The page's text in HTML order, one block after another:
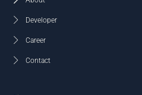
Developer
Career
Contact